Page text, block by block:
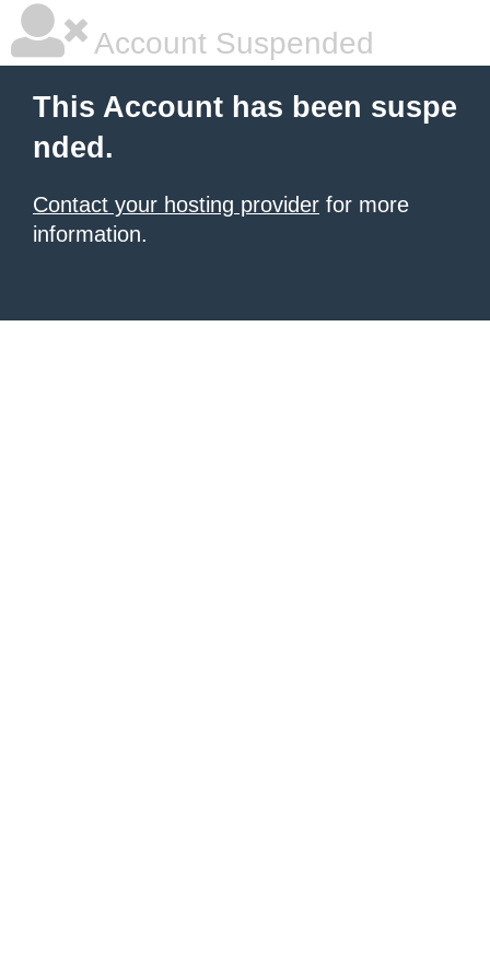
Account Suspended
This Account has been suspe
nded.
Contact your hosting provider for more
information.